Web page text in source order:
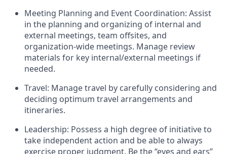
Meeting Planning and Event Coordination: Assist
in the planning and organizing of internal and
external meetings, team offsites, and
organization-wide meetings. Manage review
materials for key internal/external meetings if
needed.
Travel: Manage travel by carefully considering and
deciding optimum travel arrangements and
itineraries.
Leadership: Possess a high degree of initiative to
take independent action and be able to always
exercise proper judgment. Be the “eyes and ears”